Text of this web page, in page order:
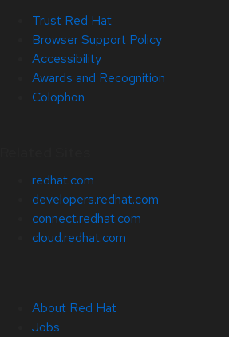
Trust Red Hat
Browser Support Policy
Accessibility
Awards and Recognition
Colophon
redhat.com
developers.redhat.com
connect.redhat.com
cloud.redhat.com
About Red Hat
Jobs